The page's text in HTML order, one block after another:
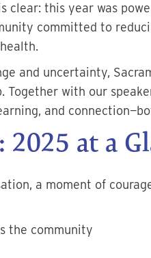
clear: this year was
committed to
and uncertainty,
Together with our
and
at a
a moment of
the community